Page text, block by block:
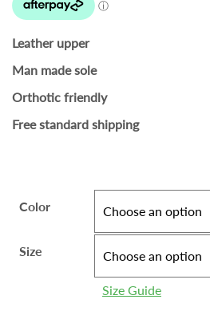
Leather upper
Man made sole
Orthotic friendly
Free standard shipping
Color
Size
Size Guide